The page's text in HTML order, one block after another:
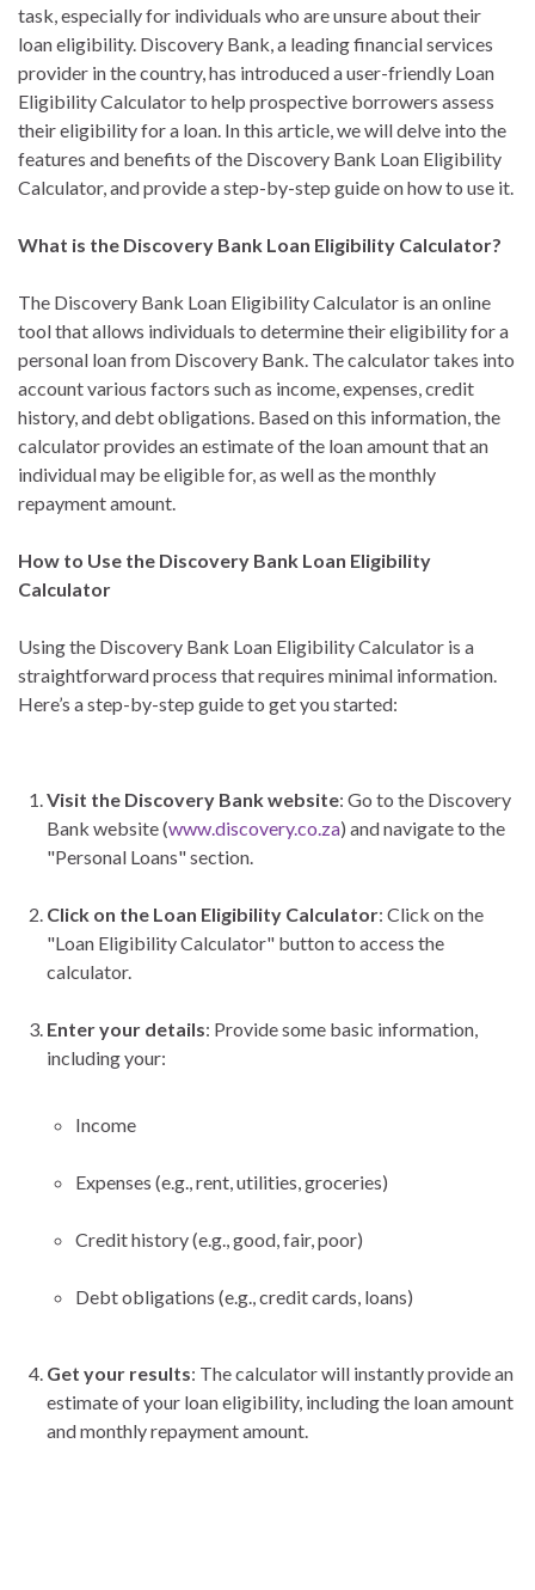
task, especially for individuals who are unsure about their
loan eligibility. Discovery Bank, a leading financial services
provider in the country, has introduced a user-friendly Loan
Eligibility Calculator to help prospective borrowers assess
their eligibility for a loan. In this article, we will delve into the
features and benefits of the Discovery Bank Loan Eligibility
Calculator, and provide a step-by-step guide on how to use it.
What is the Discovery Bank Loan Eligibility Calculator?
The Discovery Bank Loan Eligibility Calculator is an online
tool that allows individuals to determine their eligibility for a
personal loan from Discovery Bank. The calculator takes into
account various factors such as income, expenses, credit
history, and debt obligations. Based on this information, the
calculator provides an estimate of the loan amount that an
individual may be eligible for, as well as the monthly
repayment amount.
How to Use the Discovery Bank Loan Eligibility
Calculator
Using the Discovery Bank Loan Eligibility Calculator is a
straightforward process that requires minimal information.
Here’s a step-by-step guide to get you started:
Visit the Discovery Bank website: Go to the Discovery
Bank website (www.discovery.co.za) and navigate to the
"Personal Loans" section.
Click on the Loan Eligibility Calculator: Click on the
"Loan Eligibility Calculator" button to access the
calculator.
Enter your details: Provide some basic information,
including your:
Income
Expenses (e.g., rent, utilities, groceries)
Credit history (e.g., good, fair, poor)
Debt obligations (e.g., credit cards, loans)
Get your results: The calculator will instantly provide an
estimate of your loan eligibility, including the loan amount
and monthly repayment amount.